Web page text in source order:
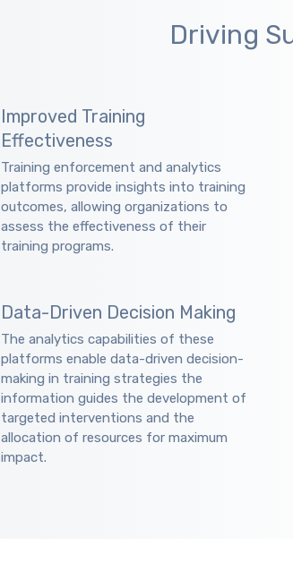
Driving
Improved Training
Effectiveness
Training enforcement and analytics
platforms provide insights into training
outcomes, allowing organizations to
assess the effectiveness of their
training programs.
Data-Driven Decision Making
The analytics capabilities of these
platforms enable data-driven decision-
making in training strategies the
information guides the development of
targeted interventions and the
allocation of resources for maximum
impact.